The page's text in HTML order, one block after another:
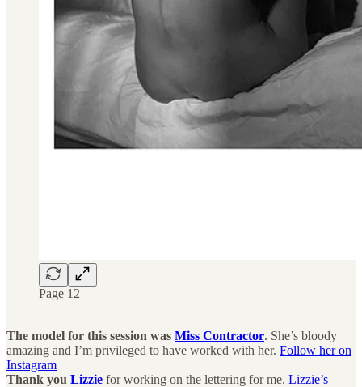
Page 12
The model for this session was Miss Contractor. She’s bloody
amazing and I’m privileged to have worked with her. Follow her on
Instagram
Thank you Lizzie for working on the lettering for me. Lizzie’s